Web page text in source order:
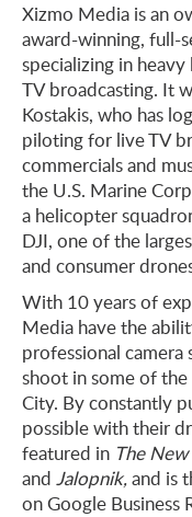
Xizmo Media is an
award-winning, full-
specializing in
TV broadcasting. It
Kostakis, who has
piloting for live TV
commercials and
the U.S. Marine
a helicopter
DJI, one of the
and consumer
With 10 years of
Media have the
professional
shoot in some of
City. By constantly
possible with their
featured in The
and Jalopnik,and is
on Google Business